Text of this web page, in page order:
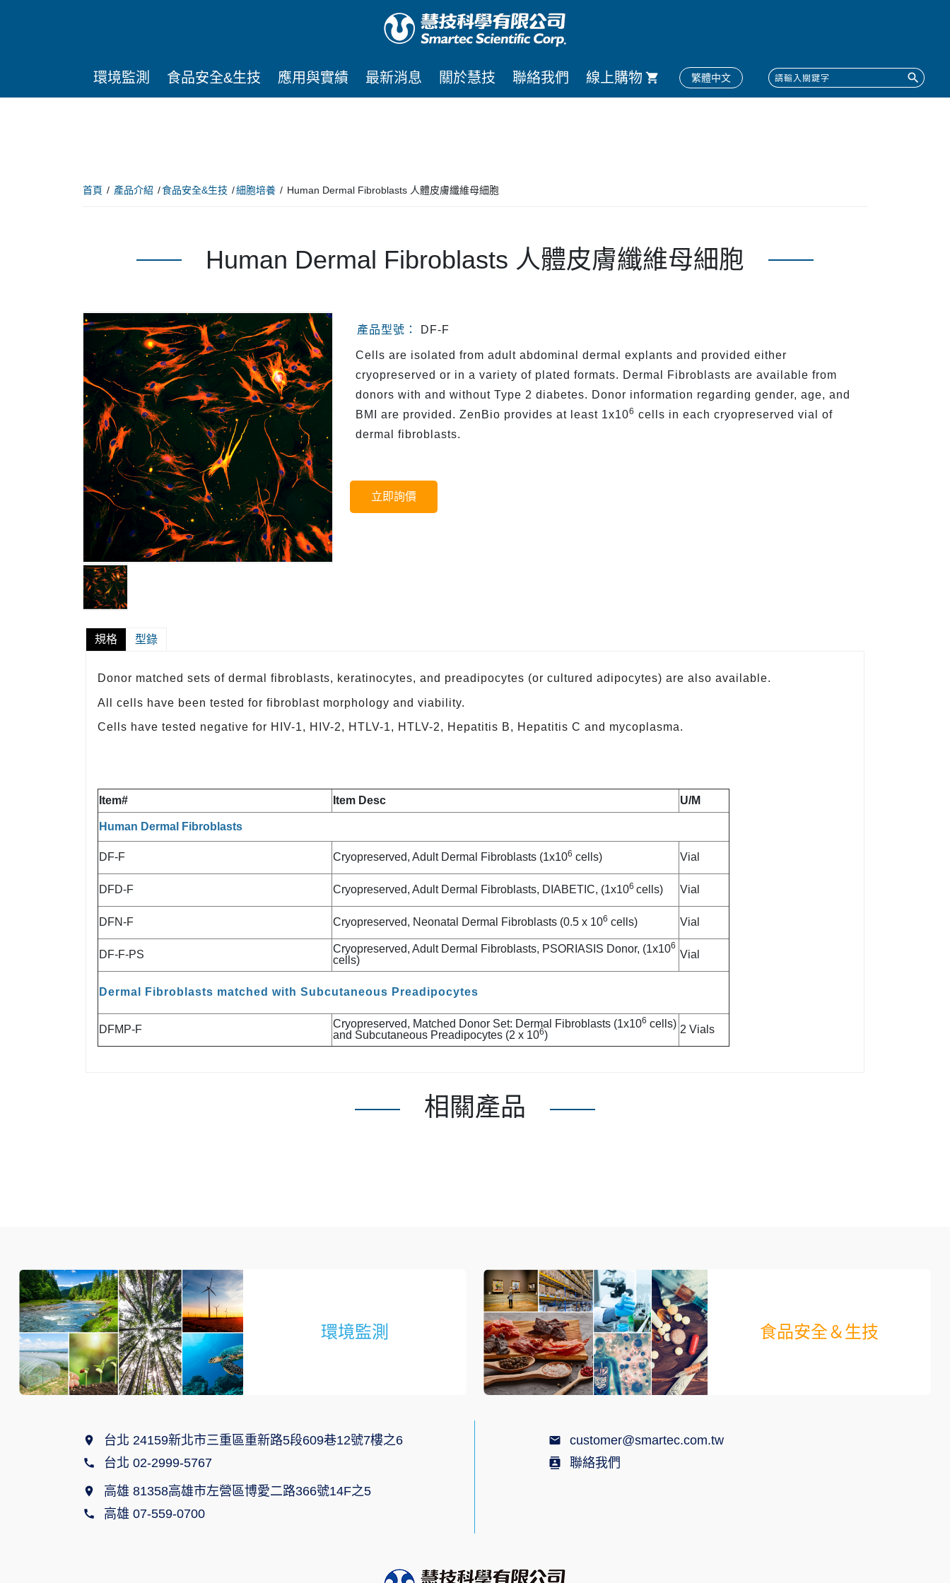
環境監測 食品安全&生技 應用與實績 最新消息 關於慧技 聯絡我們 線上購物 繁體中文
首頁 產品介紹 食品安全&生技 細胞培養 Human Dermal Fibroblasts 人體皮膚纖維母細胞
Human Dermal Fibroblasts 人體皮膚纖維母細胞
產品型號： DF-F
Cells are isolated from adult abdominal dermal explants and provided either
cryopreserved or in a variety of plated formats. Dermal Fibroblasts are available from
donors with and without Type 2 diabetes. Donor information regarding gender, age, and
BMI are provided. ZenBio provides at least 1x106 cells in each cryopreserved vial of
dermal fibroblasts.
立即詢價
規格 型錄
Donor matched sets of dermal fibroblasts, keratinocytes, and preadipocytes (or cultured adipocytes) are also available.
All cells have been tested for fibroblast morphology and viability.
Cells have tested negative for HIV-1, HIV-2, HTLV-1, HTLV-2, Hepatitis B, Hepatitis C and mycoplasma.
Item# Item Desc U/M
Human Dermal Fibroblasts
DF-F Cryopreserved, Adult Dermal Fibroblasts (1x106 cells) Vial
DFD-F Cryopreserved, Adult Dermal Fibroblasts, DIABETIC, (1x106 cells) Vial
DFN-F Cryopreserved, Neonatal Dermal Fibroblasts (0.5 x 106 cells) Vial
DF-F-PS Cryopreserved, Adult Dermal Fibroblasts, PSORIASIS Donor, (1x106
cells) Vial
Dermal Fibroblasts matched with Subcutaneous Preadipocytes
DFMP-F Cryopreserved, Matched Donor Set: Dermal Fibroblasts (1x106 cells)
and Subcutaneous Preadipocytes (2 x 106) 2 Vials
相關產品
環境監測 食品安全＆生技
台北 24159新北市三重區重新路5段609巷12號7樓之6
台北 02-2999-5767
高雄 81358高雄市左營區博愛二路366號14F之5
高雄 07-559-0700
customer@smartec.com.tw
聯絡我們